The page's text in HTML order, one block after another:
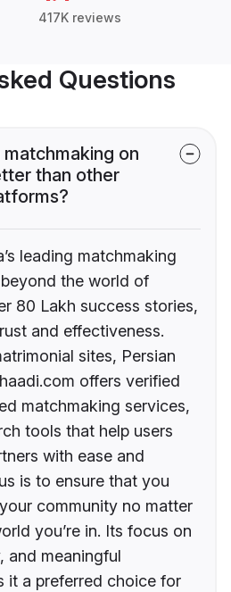
417K reviews
Questions
on
than other
leading matchmaking
the world of
80 Lakh success stories,
and effectiveness.
sites, Persian
offers verified
matchmaking services,
tools that help users
with ease and
is to ensure that you
community no matter
you’re in. Its focus on
and meaningful
it a preferred choice for